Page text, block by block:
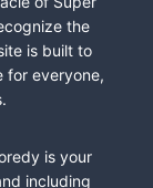
the
is built to
for everyone,
is your
including